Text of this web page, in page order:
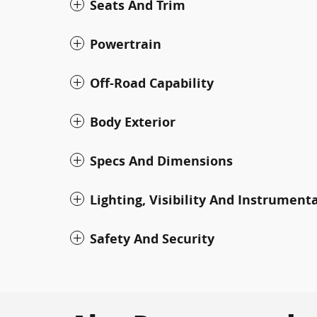
Seats And Trim
Powertrain
Off-Road Capability
Body Exterior
Specs And Dimensions
Lighting, Visibility And
Safety And Security